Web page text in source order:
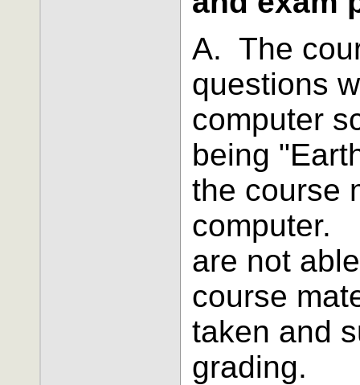
A. The
questions
computer
being
the course
computer.
are not
course
taken and
grading.